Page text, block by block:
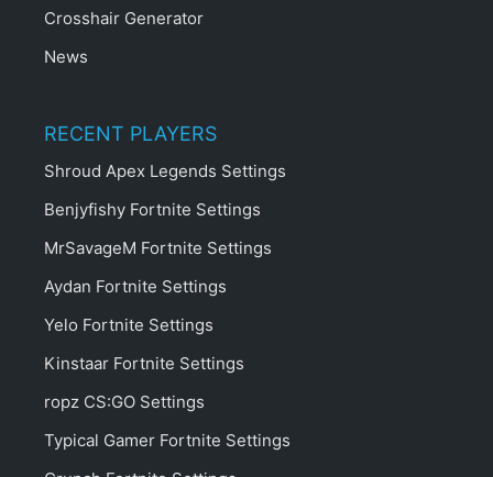
Crosshair Generator
News
RECENT PLAYERS
Shroud Apex Legends Settings
Benjyfishy Fortnite Settings
MrSavageM Fortnite Settings
Aydan Fortnite Settings
Yelo Fortnite Settings
Kinstaar Fortnite Settings
ropz CS:GO Settings
Typical Gamer Fortnite Settings